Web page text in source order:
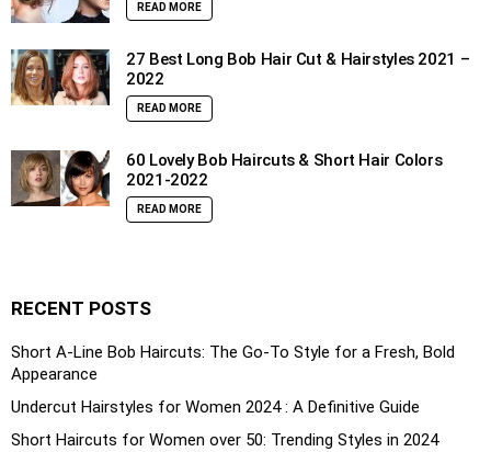
READ MORE
27 Best Long Bob Hair Cut & Hairstyles 2021 –
2022
READ MORE
60 Lovely Bob Haircuts & Short Hair Colors
2021-2022
READ MORE
RECENT POSTS
Short A-Line Bob Haircuts: The Go-To Style for a Fresh, Bold
Appearance
Undercut Hairstyles for Women 2024 : A Definitive Guide
Short Haircuts for Women over 50: Trending Styles in 2024